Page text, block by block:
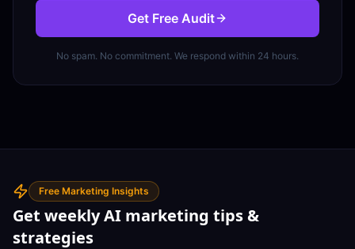
Get Free Audit
No spam. No commitment. We respond within 24 hours.
Free Marketing Insights
Get weekly AI marketing tips &
strategies